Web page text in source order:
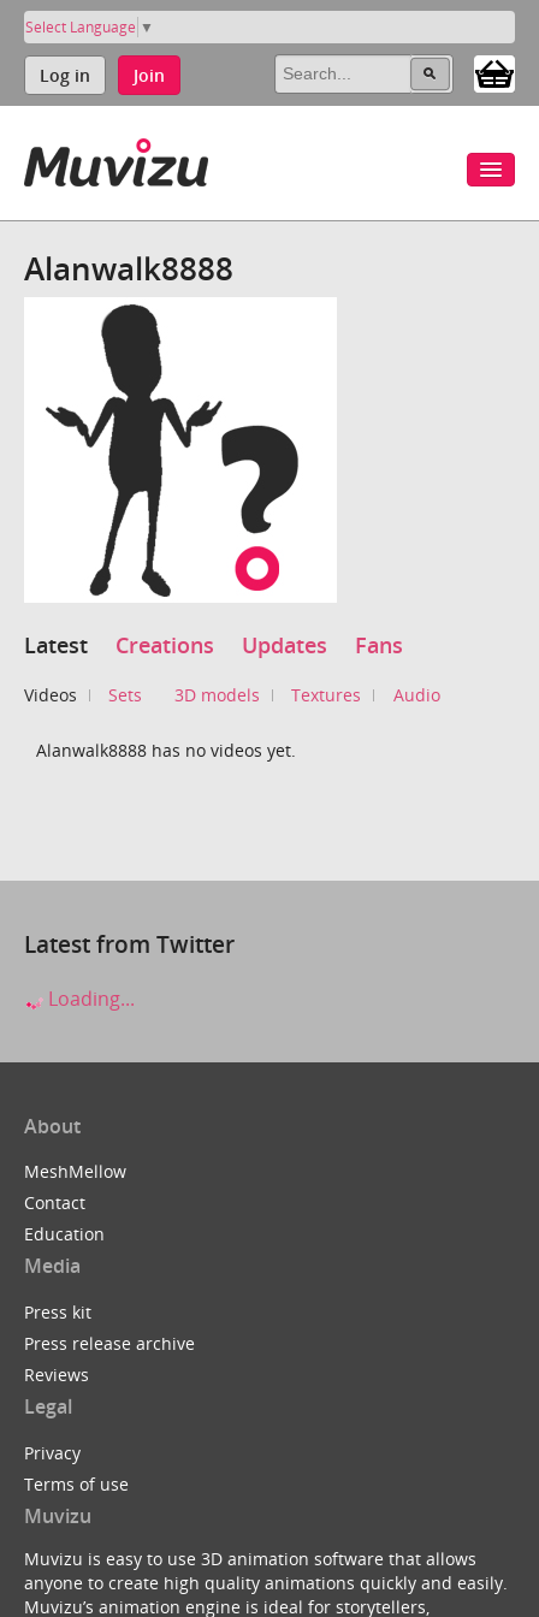
Select Language ▼
Log in Join
Alanwalk8888
Latest Creations Updates Fans
Videos Sets 3D models Textures Audio
Alanwalk8888 has no videos yet.
Latest from Twitter
Loading...
About
MeshMellow
Contact
Education
Media
Press kit
Press release archive
Reviews
Legal
Privacy
Terms of use
Muvizu
Muvizu is easy to use 3D animation software that allows
anyone to create high quality animations quickly and easily.
Muvizu’s animation engine is ideal for storytellers,